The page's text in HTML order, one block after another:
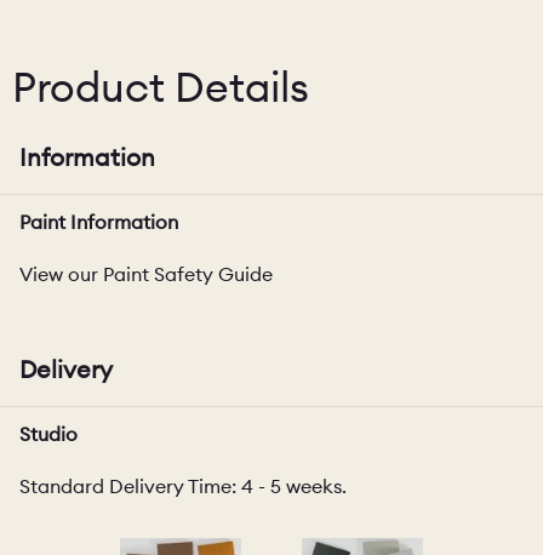
Product Details
Information
Paint Information
View our Paint Safety Guide
Delivery
Studio
Standard Delivery Time: 4 - 5 weeks.